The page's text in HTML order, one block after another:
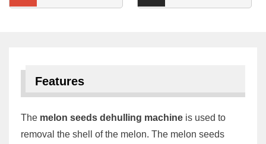
Features
The melon seeds dehulling machine is used to
removal the shell of the melon. The melon seeds